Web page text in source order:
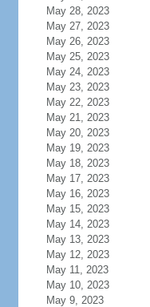
May 28, 2023
May 27, 2023
May 26, 2023
May 25, 2023
May 24, 2023
May 23, 2023
May 22, 2023
May 21, 2023
May 20, 2023
May 19, 2023
May 18, 2023
May 17, 2023
May 16, 2023
May 15, 2023
May 14, 2023
May 13, 2023
May 12, 2023
May 11, 2023
May 10, 2023
May 9, 2023